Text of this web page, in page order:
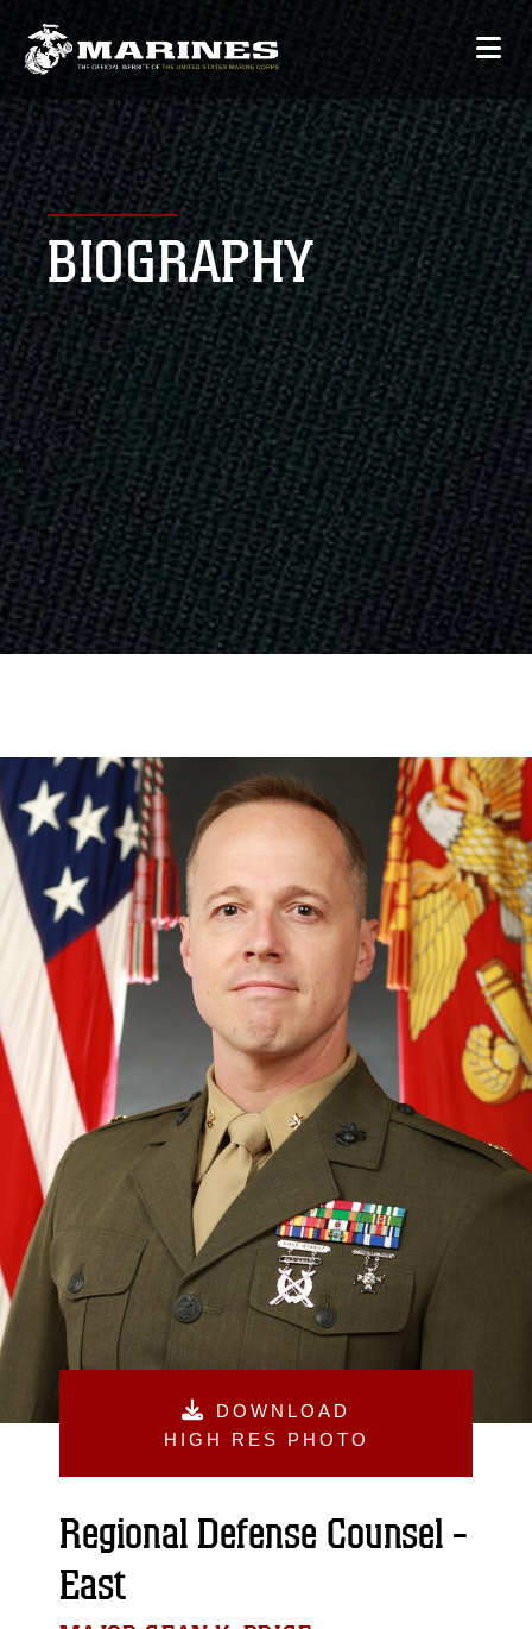
BIOGRAPHY
DOWNLOAD
HIGH RES PHOTO
Regional Defense Counsel -
East